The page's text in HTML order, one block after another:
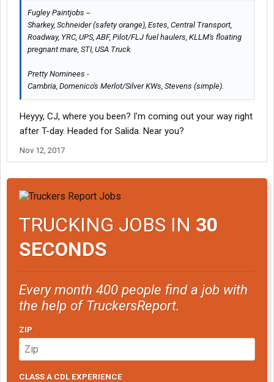
Fugley Paintjobs --
Sharkey, Schneider (safety orange), Estes, Central Transport,
Roadway, YRC, UPS, ABF, Pilot/FLJ fuel haulers, KLLM's floating
pregnant mare, STI, USA Truck.
Pretty Nominees -
Cambria, Domenico's Merlot/Silver KWs, Stevens (simple).
Heyyy, CJ, where you been? I'm coming out your way right
after T-day. Headed for Salida. Near you?
Nov 12, 2017
TRUCKING JOBS IN 30
SECONDS
Every month 400 people find a job with
the help of TruckersReport.
ZIP
CLASS A CDL EXPERIENCE